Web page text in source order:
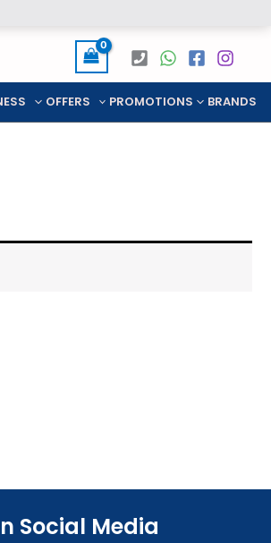
OFFERS PROMOTIONS BRANDS
Social Media